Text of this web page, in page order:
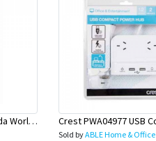
Crest PWA04995 USB Ada World PK W/3 Pl
Sold byABLE Home & Office